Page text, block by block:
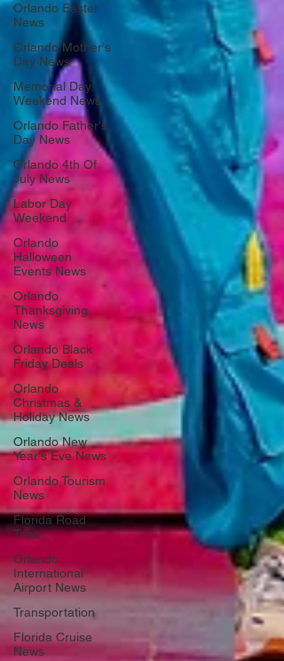
Orlando Easter
News
Orlando Mother's
Day News
Memorial Day
Weekend News
Orlando Father's
Day News
Orlando 4th Of
July News
Labor Day
Weekend
Orlando
Halloween
Events News
Orlando
Thanksgiving
News
Orlando Black
Friday Deals
Orlando
Christmas &
Holiday News
Orlando New
Year's Eve News
Orlando Tourism
News
Florida Road
Trips
Orlando
International
Airport News
Transportation
Florida Cruise
News